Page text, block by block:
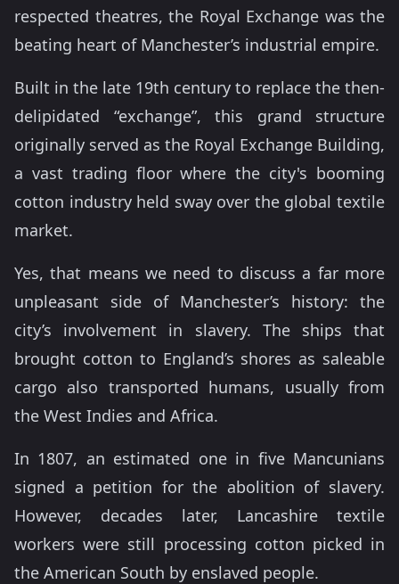
respected theatres, the Royal Exchange was the
beating heart of Manchester’s industrial empire.
Built in the late 19th century to replace the then-
delipidated “exchange”, this grand structure
originally served as the Royal Exchange Building,
a vast trading floor where the city's booming
cotton industry held sway over the global textile
market.
Yes, that means we need to discuss a far more
unpleasant side of Manchester’s history: the
city’s involvement in slavery. The ships that
brought cotton to England’s shores as saleable
cargo also transported humans, usually from
the West Indies and Africa.
In 1807, an estimated one in five Mancunians
signed a petition for the abolition of slavery.
However, decades later, Lancashire textile
workers were still processing cotton picked in
the American South by enslaved people.